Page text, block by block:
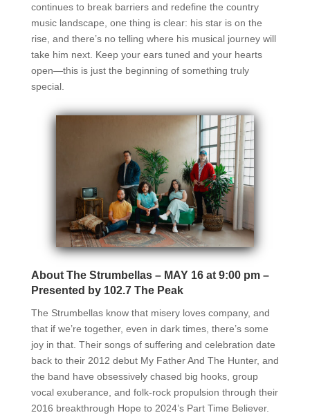
continues to break barriers and redefine the country
music landscape, one thing is clear: his star is on the
rise, and there’s no telling where his musical journey will
take him next. Keep your ears tuned and your hearts
open—this is just the beginning of something truly
special.
About The Strumbellas – MAY 16 at 9:00 pm –
Presented by 102.7 The Peak
The Strumbellas know that misery loves company, and
that if we’re together, even in dark times, there’s some
joy in that. Their songs of suffering and celebration date
back to their 2012 debut My Father And The Hunter, and
the band have obsessively chased big hooks, group
vocal exuberance, and folk-rock propulsion through their
2016 breakthrough Hope to 2024’s Part Time Believer.